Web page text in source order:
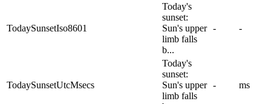
TodaySunsetIso8601
Today's
sunset:
Sun's upper
limb falls
b...
- -
TodaySunsetUtcMsecs
Today's
sunset:
Sun's upper
limb falls
- ms